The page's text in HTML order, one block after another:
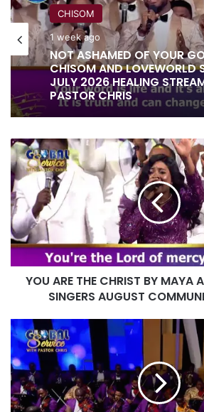
CHISOM
1 week ago
NOT ASHAMED OF YOUR
CHISOM AND LOVEWORLD
JULY 2026 HEALING
PASTOR CHRIS
YOU
ARE
THE
CHRIST
BY
MAYA
AND
LOVEWORLD
SINGERS
AUGUST
COMMUNION
YOU ARE THE CHRIST BY MAYA
SINGERS AUGUST
INSTRUMENTAL
PLAY
BY
LOVEWORLD
SINGERS
AUGUST